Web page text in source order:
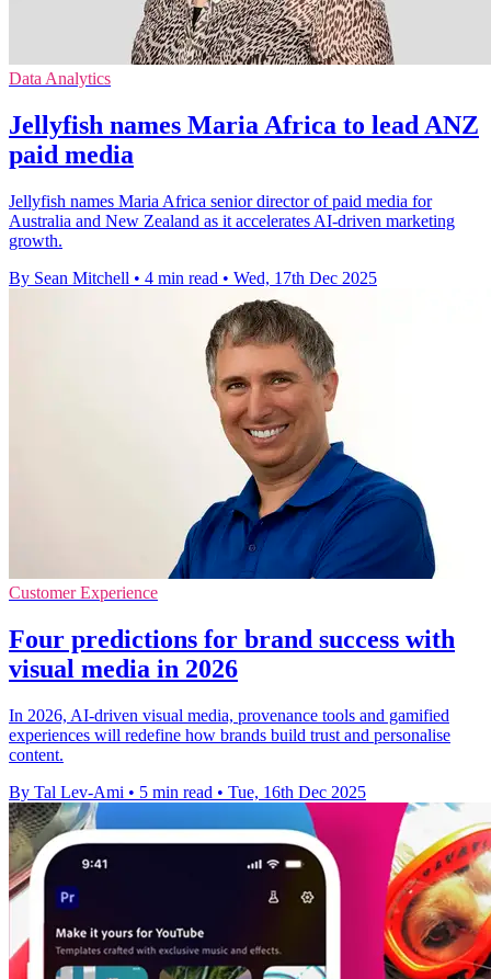
Data Analytics
Jellyfish names Maria Africa to lead ANZ
paid media
Jellyfish names Maria Africa senior director of paid media for
Australia and New Zealand as it accelerates AI-driven marketing
growth.
By Sean Mitchell • 4 min read • Wed, 17th Dec 2025
Customer Experience
Four predictions for brand success with
visual media in 2026
In 2026, AI-driven visual media, provenance tools and gamified
experiences will redefine how brands build trust and personalise
content.
By Tal Lev-Ami • 5 min read • Tue, 16th Dec 2025